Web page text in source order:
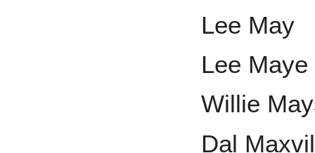
Lee May
Lee Maye
Willie
Dal